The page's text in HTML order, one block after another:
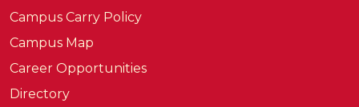
Campus Carry Policy
Campus Map
Career Opportunities
Directory